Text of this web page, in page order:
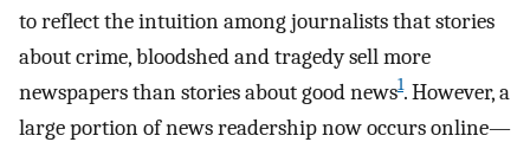
to reflect the intuition among journalists that stories
about crime, bloodshed and tragedy sell more
newspapers than stories about good news1. However, a
large portion of news readership now occurs online—